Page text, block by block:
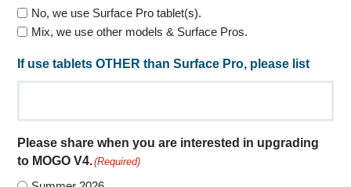
No, we use Surface Pro tablet(s).
Mix, we use other models & Surface Pros.
If use tablets OTHER than Surface Pro, please list
Please share when you are interested in upgrading
to MOGO V4.(Required)